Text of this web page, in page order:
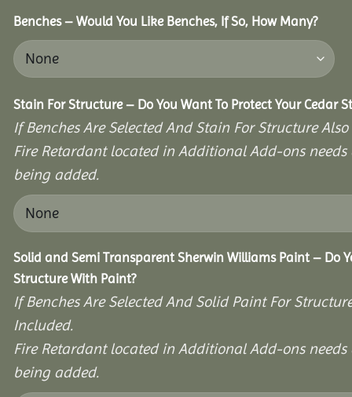
Benches – Would You Like Benches, If So, How Many?
Stain For Structure – Do You Want To Protect Your Cedar
If Benches Are Selected And Stain For Structure
Fire Retardant located in Additional Add-ons
being added.
Solid and Semi Transparent Sherwin Williams Paint – Do
Structure With Paint?
If Benches Are Selected And Solid Paint For
Included.
Fire Retardant located in Additional Add-ons
being added.